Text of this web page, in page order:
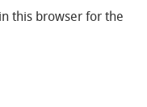
this browser for the